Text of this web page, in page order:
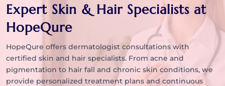
Expert Skin & Hair Specialists at
HopeQure
HopeQure offers dermatologist consultations with
certified skin and hair specialists. From acne and
pigmentation to hair fall and chronic skin conditions, we
provide personalized treatment plans and continuous